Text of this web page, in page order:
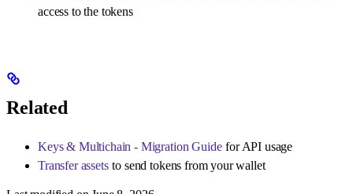
access to the tokens
Related
Keys & Multichain - Migration Guide for API usage
Transfer assets to send tokens from your wallet